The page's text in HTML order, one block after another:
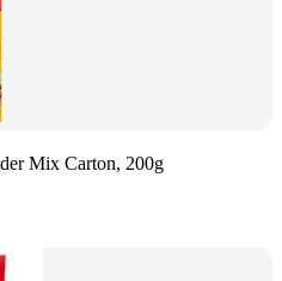
Mix Carton, 200g